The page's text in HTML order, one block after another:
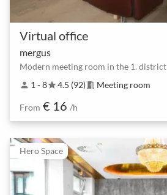
Virtual office
mergus
Modern meeting room in the 1. district
person 1 - 8star4.5 (92) meeting_room Meeting room
From € 16 /h
Hero Space